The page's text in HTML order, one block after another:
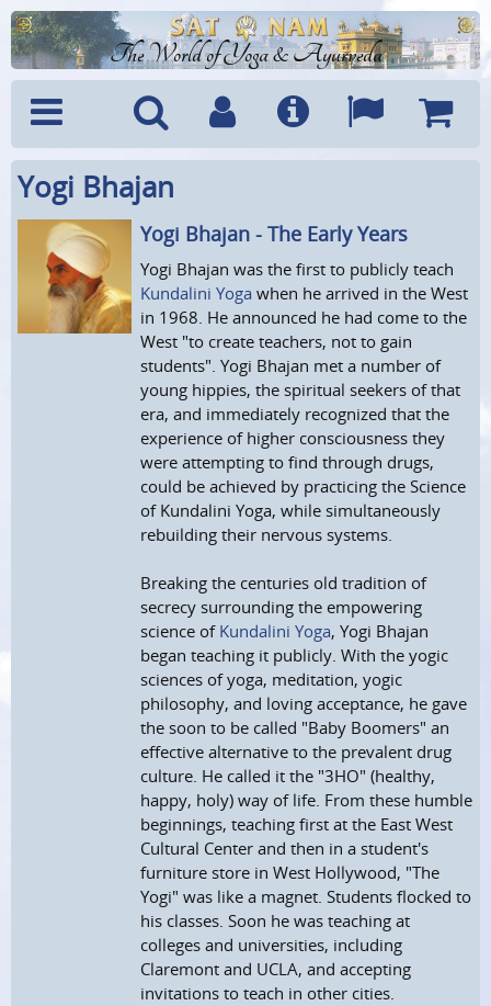
The World of Yoga & Ayurveda
Menu Search
Yogi Bhajan
Yogi Bhajan - The Early Years
Yogi Bhajan was the first to publicly teach
Kundalini Yoga when he arrived in the West
in 1968. He announced he had come to the
West "to create teachers, not to gain
students". Yogi Bhajan met a number of
young hippies, the spiritual seekers of that
era, and immediately recognized that the
experience of higher consciousness they
were attempting to find through drugs,
could be achieved by practicing the Science
of Kundalini Yoga, while simultaneously
rebuilding their nervous systems.
Breaking the centuries old tradition of
secrecy surrounding the empowering
science of Kundalini Yoga, Yogi Bhajan
began teaching it publicly. With the yogic
sciences of yoga, meditation, yogic
philosophy, and loving acceptance, he gave
the soon to be called "Baby Boomers" an
effective alternative to the prevalent drug
culture. He called it the "3HO" (healthy,
happy, holy) way of life. From these humble
beginnings, teaching first at the East West
Cultural Center and then in a student's
furniture store in West Hollywood, "The
Yogi" was like a magnet. Students flocked to
his classes. Soon he was teaching at
colleges and universities, including
Claremont and UCLA, and accepting
invitations to teach in other cities.